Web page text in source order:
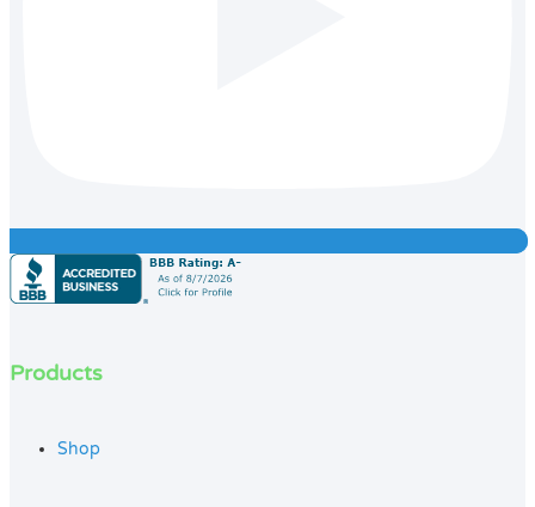
Products
Shop